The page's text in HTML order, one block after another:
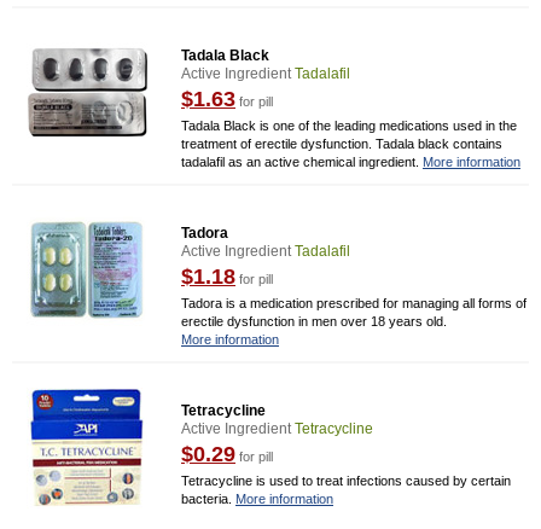
Tadala Black
Active IngredientTadalafil
$1.63 for pill
Tadala Black is one of the leading medications used in the
treatment of erectile dysfunction. Tadala black contains
tadalafil as an active chemical ingredient. More information
Tadora
Active IngredientTadalafil
$1.18 for pill
Tadora is a medication prescribed for managing all forms of
erectile dysfunction in men over 18 years old.
More information
Tetracycline
Active IngredientTetracycline
$0.29 for pill
Tetracycline is used to treat infections caused by certain
bacteria. More information